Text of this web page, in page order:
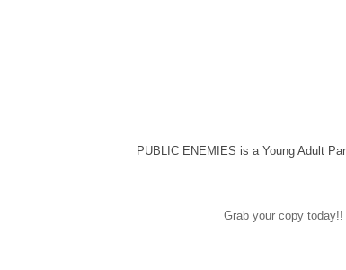
PUBLIC ENEMIES is a Young Adult
Grab your copy